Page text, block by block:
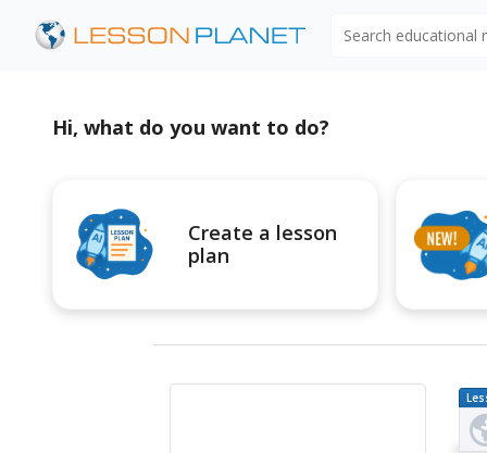
Hi, what do you want to do?
Create a lesson
plan